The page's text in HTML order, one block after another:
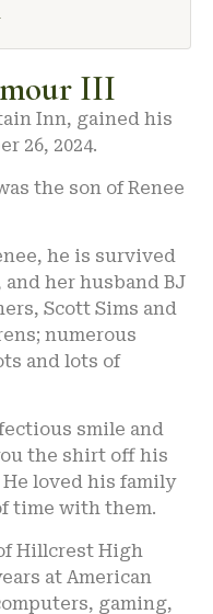
III
Inn, gained his
26, 2024.
the son of Renee
he is survived
her husband BJ
Scott Sims and
numerous
and lots of
smile and
the shirt off his
loved his family
time with them.
Hillcrest High
at American
gaming,